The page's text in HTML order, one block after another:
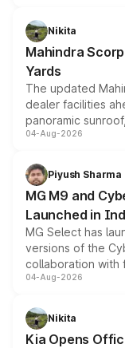
aspirated or
attractive option
Nikita
Mahindra
Yards
The updated
dealer facilities
panoramic
instrument cluster
both rows.
04-Aug-2026
Piyush Sharma
MG M9 and
Launched in
MG Select has
versions of the
collaboration with
models receive
just 50 units
the standard
04-Aug-2026
Nikita
Kia Opens